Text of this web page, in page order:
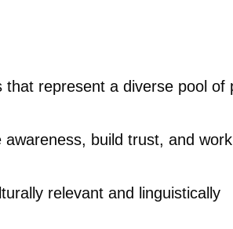
represent a diverse pool of
build trust, and
relevant and linguistically